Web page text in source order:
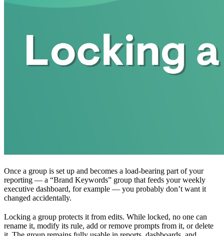
Once a group is set up and becomes a load-bearing part of your
reporting — a “Brand Keywords” group that feeds your weekly
executive dashboard, for example — you probably don’t want it
changed accidentally.
Locking a group protects it from edits. While locked, no one can
rename it, modify its rule, add or remove prompts from it, or delete